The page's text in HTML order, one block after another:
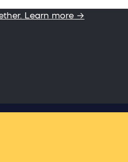
Learn more →